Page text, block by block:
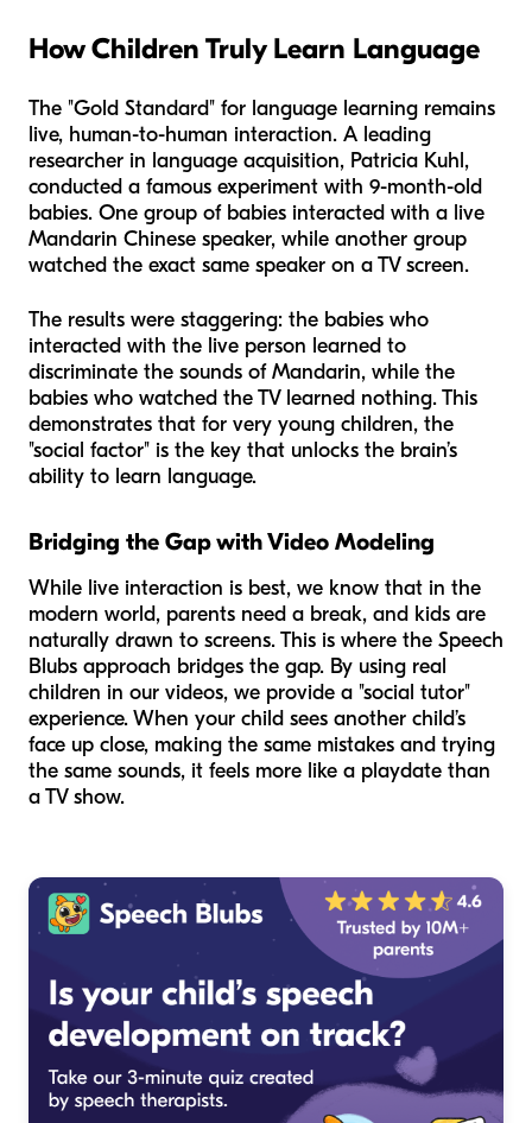
How Children Truly Learn Language
The "Gold Standard" for language learning remains
live, human-to-human interaction. A leading
researcher in language acquisition, Patricia Kuhl,
conducted a famous experiment with 9-month-old
babies. One group of babies interacted with a live
Mandarin Chinese speaker, while another group
watched the exact same speaker on a TV screen.
The results were staggering: the babies who
interacted with the live person learned to
discriminate the sounds of Mandarin, while the
babies who watched the TV learned nothing. This
demonstrates that for very young children, the
"social factor" is the key that unlocks the brain’s
ability to learn language.
Bridging the Gap with Video Modeling
While live interaction is best, we know that in the
modern world, parents need a break, and kids are
naturally drawn to screens. This is where the Speech
Blubs approach bridges the gap. By using real
children in our videos, we provide a "social tutor"
experience. When your child sees another child’s
face up close, making the same mistakes and trying
the same sounds, it feels more like a playdate than
a TV show.